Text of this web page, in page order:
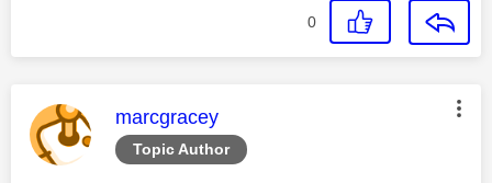
0
Topic Author
This message was authored by:
marcgracey